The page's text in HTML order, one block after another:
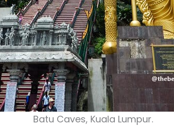
Batu Caves, Kuala Lumpur.